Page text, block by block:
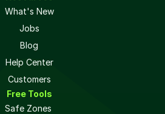
What's New
Jobs
Blog
Help Center
Customers
Free Tools
Safe Zones